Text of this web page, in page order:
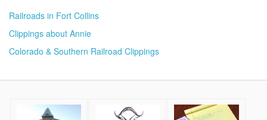
Railroads in Fort Collins
Clippings about Annie
Colorado & Southern Railroad Clippings